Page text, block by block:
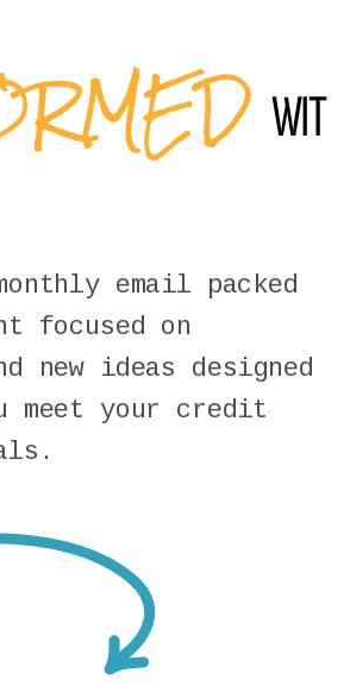
WIT
email packed
focused on
new ideas designed
meet your credit